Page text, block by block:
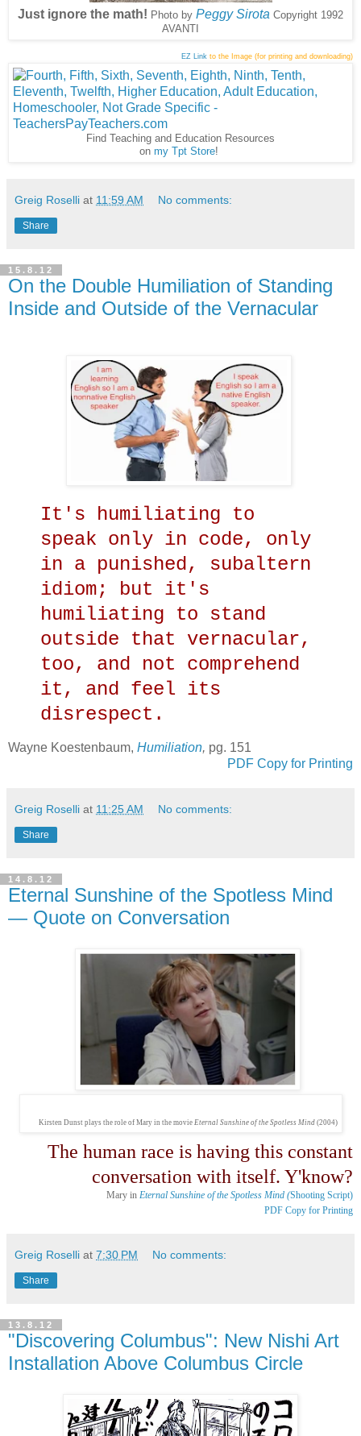
Just ignore the math! Photo by Peggy Sirota Copyright 1992
AVANTI
EZ Link to the Image (for printing and downloading)
Find Teaching and Education Resources
on my Tpt Store!
Greig Roselli at 11:59 AM No comments:
Share
15.8.12
On the Double Humiliation of Standing
Inside and Outside of the Vernacular
It's humiliating to
speak only in code, only
in a punished, subaltern
idiom; but it's
humiliating to stand
outside that vernacular,
too, and not comprehend
it, and feel its
disrespect.
Wayne Koestenbaum, Humiliation, pg. 151
PDF Copy for Printing
Greig Roselli at 11:25 AM No comments:
Share
14.8.12
Eternal Sunshine of the Spotless Mind
— Quote on Conversation
Kirsten Dunst plays the role of Mary in the movie Eternal Sunshine of the Spotless Mind (2004)
The human race is having this constant
conversation with itself. Y'know?
Mary in Eternal Sunshine of the Spotless Mind (Shooting Script)
PDF Copy for Printing
Greig Roselli at 7:30 PM No comments:
Share
13.8.12
"Discovering Columbus": New Nishi Art
Installation Above Columbus Circle